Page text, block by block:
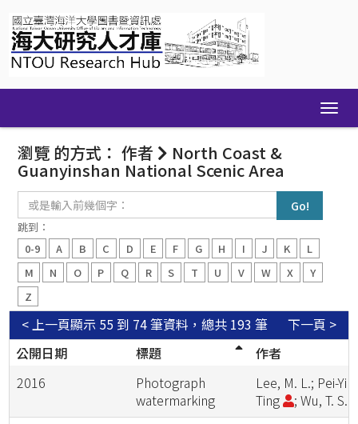
navigation
瀏覽 的方式： 作者 North Coast &
Guanyinshan National Scenic Area
入
前
幾
個
跳到：
0-9
A B C D E F G H I J K
L
M
N O P Q R S T U V W X
Y
Z
顯示 55 到 74 筆資料，總共 193 筆
< 上一頁
下一頁 >
公開日期
標題
作者
2016
Photograph
watermarking
Lee, M. L.; Pei-Yih
Ting
; Wu, T. S.